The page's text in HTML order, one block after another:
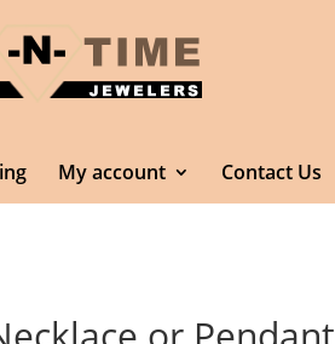
My account Contact Us